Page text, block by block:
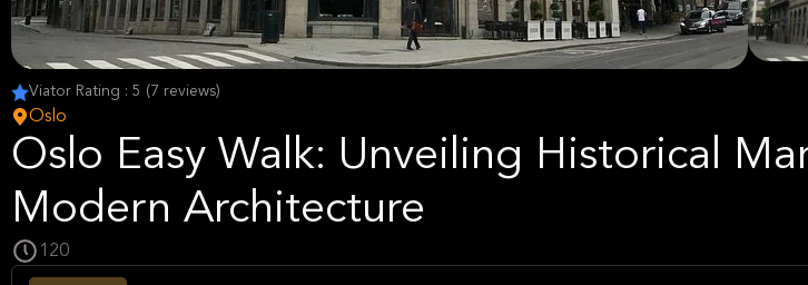
Viator Rating : 5 (7 reviews)
Oslo
Oslo Easy Walk: Unveiling Historical
Modern Architecture
120